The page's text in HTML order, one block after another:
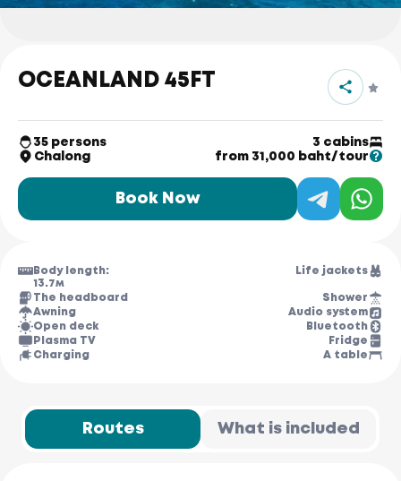
OCEANLAND 45FT
35 persons
3 cabins
Chalong
from 31,000 baht/tour
Book Now
Body length:
13.7м
Life jackets
The headboard
Shower
Awning
Audio system
Open deck
Bluetooth
Plasma TV
Fridge
Charging
A table
Routes What is included